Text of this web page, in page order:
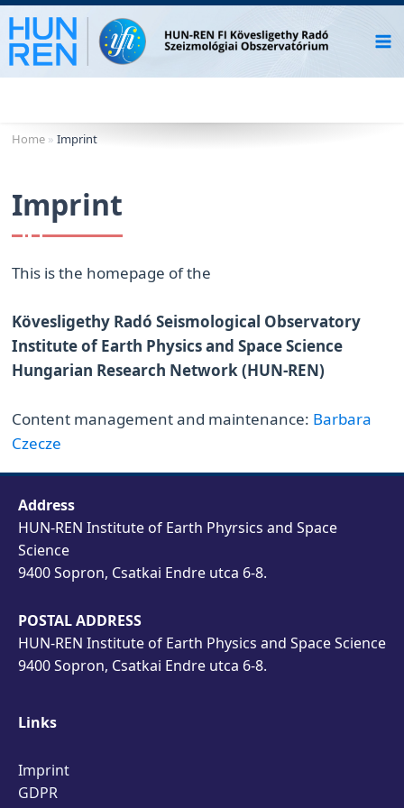
Skip
to
content
Home »Imprint
Imprint
This is the homepage of the
Kövesligethy Radó Seismological Observatory
Institute of Earth Physics and Space Science
Hungarian Research Network (HUN-REN)
Content management and maintenance: Barbara
Czecze
Address
HUN-REN Institute of Earth Phyrsics and Space
Science
9400 Sopron, Csatkai Endre utca 6-8.
POSTAL ADDRESS
HUN-REN Institute of Earth Physics and Space Science
9400 Sopron, Csatkai Endre utca 6-8.
Links
Imprint
GDPR